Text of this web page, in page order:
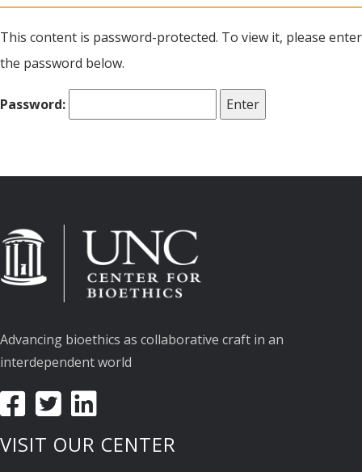
This content is password-protected. To view it, please enter
the password below.
Password:
Advancing bioethics as collaborative craft in an
interdependent world
VISIT OUR CENTER